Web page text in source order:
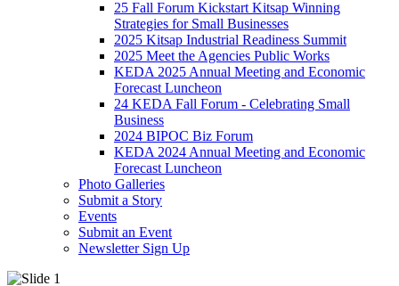
25 Fall Forum Kickstart Kitsap Winning
Strategies for Small Businesses
2025 Kitsap Industrial Readiness Summit
2025 Meet the Agencies Public Works
KEDA 2025 Annual Meeting and Economic
Forecast Luncheon
24 KEDA Fall Forum - Celebrating Small
Business
2024 BIPOC Biz Forum
KEDA 2024 Annual Meeting and Economic
Forecast Luncheon
Photo Galleries
Submit a Story
Events
Submit an Event
Newsletter Sign Up